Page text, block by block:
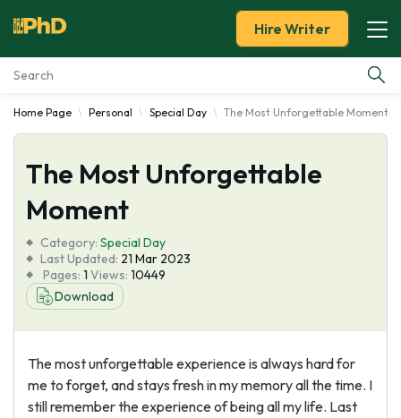
Essay Examples
Services
Tools
Blog
About Us
Hire Writer
Home Page Personal Special Day The Most Unforgettable Moment
The Most Unforgettable
Moment
Category: Special Day
Last Updated: 21 Mar 2023
Pages: 1 Views: 10449
Download
The most unforgettable experience is always hard for
me to forget, and stays fresh in my memory all the time. I
still remember the experience of being all my life. Last